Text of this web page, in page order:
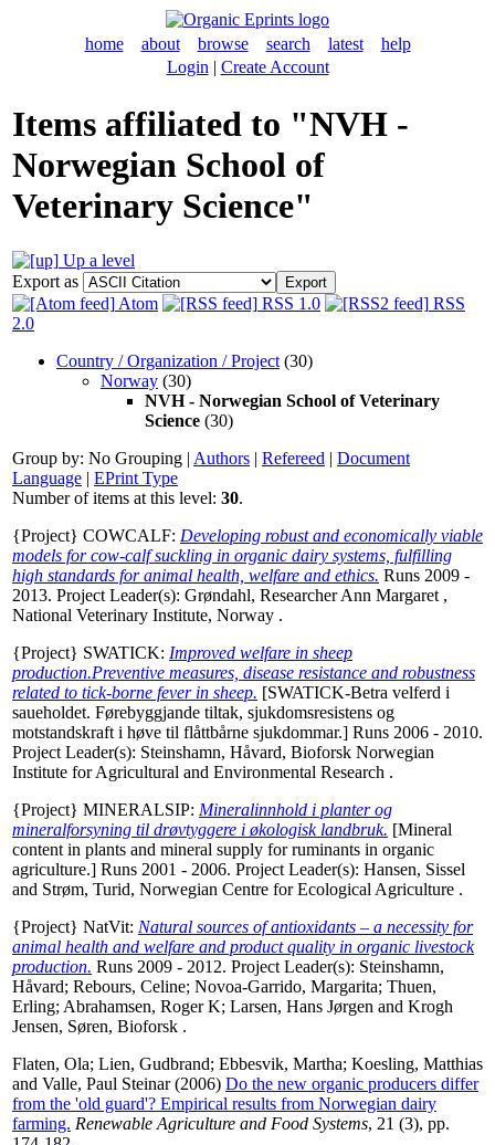
home about browse search latest
help
Login | Create Account
Items affiliated to "NVH -
Norwegian School of
Veterinary Science"
Up a level
Export as
Atom
RSS 1.0
RSS
2.0
Country / Organization / Project (30)
Norway (30)
NVH - Norwegian School of Veterinary
Science (30)
Group by: No Grouping | Authors | Refereed | Document
Language | EPrint Type
Number of items at this level: 30.
{Project} COWCALF: Developing robust and economically viable
models for cow-calf suckling in organic dairy systems, fulfilling
high standards for animal health, welfare and ethics. Runs 2009 -
2013. Project Leader(s): Grøndahl, Researcher Ann Margaret ,
National Veterinary Institute, Norway .
{Project} SWATICK: Improved welfare in sheep
production.Preventive measures, disease resistance and robustness
related to tick-borne fever in sheep. [SWATICK-Betra velferd i
saueholdet. Førebyggjande tiltak, sjukdomsresistens og
motstandskraft i høve til flåttbårne sjukdommar.] Runs 2006 - 2010.
Project Leader(s): Steinshamn, Håvard, Bioforsk Norwegian
Institute for Agricultural and Environmental Research .
{Project} MINERALSIP: Mineralinnhold i planter og
mineralforsyning til drøvtyggere i økologisk landbruk. [Mineral
content in plants and mineral supply for ruminants in organic
agriculture.] Runs 2001 - 2006. Project Leader(s): Hansen, Sissel
and Strøm, Turid, Norwegian Centre for Ecological Agriculture .
{Project} NatVit: Natural sources of antioxidants – a necessity for
animal health and welfare and product quality in organic livestock
production. Runs 2009 - 2012. Project Leader(s): Steinshamn,
Håvard; Rebours, Celine; Novoa-Garrido, Margarita; Thuen,
Erling; Abrahamsen, Roger K; Larsen, Hans Jørgen and Krogh
Jensen, Søren, Bioforsk .
Flaten, Ola; Lien, Gudbrand; Ebbesvik, Martha; Koesling, Matthias
and Valle, Paul Steinar(2006) Do the new organic producers differ
from the 'old guard'? Empirical results from Norwegian dairy
farming. Renewable Agriculture and Food Systems, 21 (3), pp.